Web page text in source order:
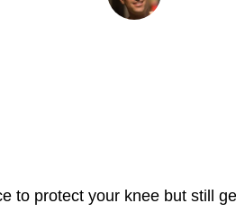
to protect your knee but still